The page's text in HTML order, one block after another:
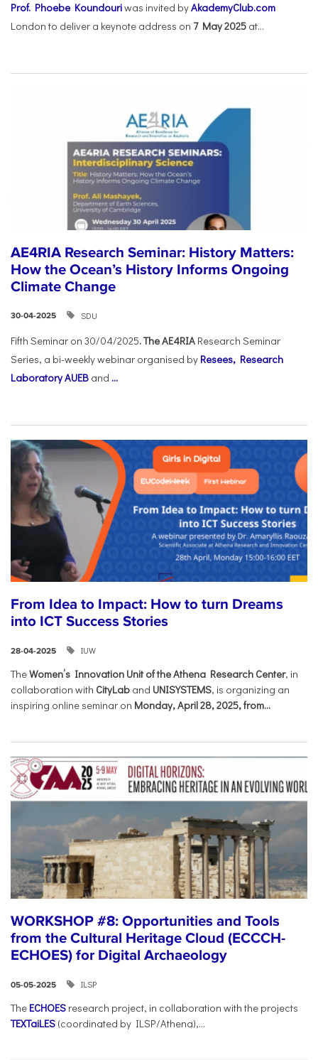
Prof. Phoebe Koundouriwas invited byAkademyClub.com
London to deliver a keynote address on 7 May 2025 at...
AE4RIA Research Seminar: History Matters:
How the Ocean’s History Informs Ongoing
Climate Change
30-04-2025 SDU
Fifth Seminar on 30/04/2025. The AE4RIA Research Seminar
Series, a bi-weekly webinar organised by Resees, Research
Laboratory AUEB and ...
From Idea to Impact: How to turn Dreams
into ICT Success Stories
28-04-2025 IUW
TheWomen’s Innovation Unit of the Athena Research Center, in
collaboration with CityLab and UNISYSTEMS, is organizing an
inspiring online seminar on Monday, April 28, 2025, from...
WORKSHOP #8: Opportunities and Tools
from the Cultural Heritage Cloud (ECCCH-
ECHOES) for Digital Archaeology
05-05-2025 ILSP
The ECHOES research project, in collaboration with the projects
TEXTaiLES (coordinated by ILSP/Athena),...